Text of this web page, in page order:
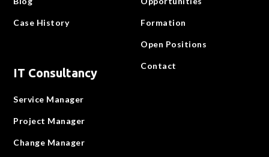
Case History
IT Consultancy
Service Manager
Project Manager
Change Manager
Formation
Open Positions
Contact